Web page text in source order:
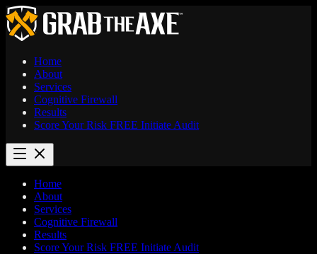
Home
About
Services
Cognitive Firewall
Results
Score Your Risk FREE Initiate Audit
Home
About
Services
Cognitive Firewall
Results
Score Your Risk FREE Initiate Audit